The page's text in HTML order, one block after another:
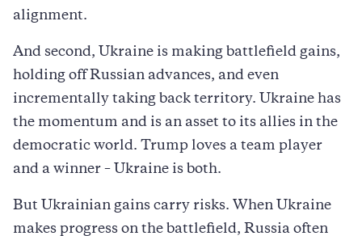
alignment.
And second, Ukraine is making battlefield gains,
holding off Russian advances, and even
incrementally taking back territory. Ukraine has
the momentum and is an asset to its allies in the
democratic world. Trump loves a team player
and a winner – Ukraine is both.
But Ukrainian gains carry risks. When Ukraine
makes progress on the battlefield, Russia often